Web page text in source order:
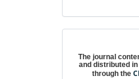
The journal
and distributed
through the